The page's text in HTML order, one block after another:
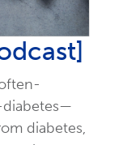
diabetes,